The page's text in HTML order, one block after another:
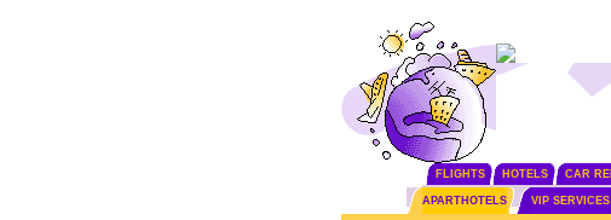
FLIGHTS HOTELS CAR
APARTHOTELS VIP SERVICES